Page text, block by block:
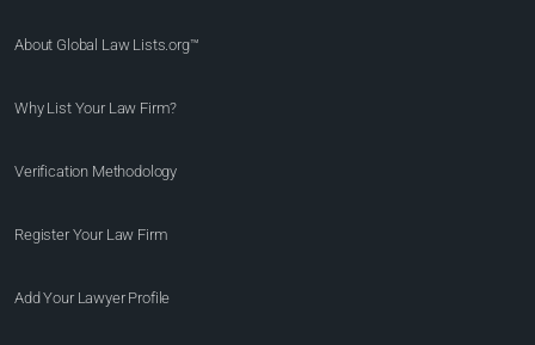
About Global Law Lists.org™
Why List Your Law Firm?
Verification Methodology
Register Your Law Firm
Add Your Lawyer Profile